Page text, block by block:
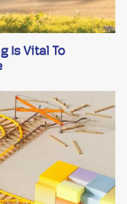
Is Vital To